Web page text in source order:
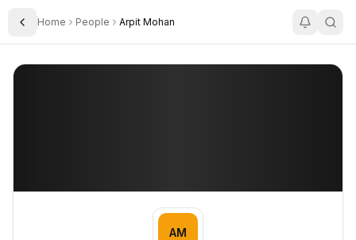
Toggle Sidebar
Home People Arpit Mohan
Arpit Mohan
AM
PROFILE